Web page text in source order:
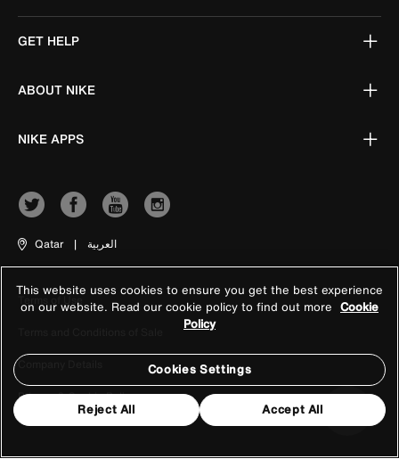
GET HELP
ABOUT NIKE
NIKE APPS
Qatar | العربية
Terms of Use
Company Details
Privacy & Cookie Policy
This website uses cookies to ensure you get the best experience
on our website. Read our cookie policy to find out more Cookie
Policy
Cookies Settings
Reject All Accept All